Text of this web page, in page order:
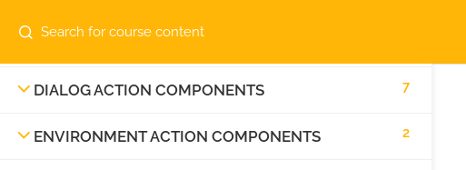
DIALOG ACTION COMPONENTS 7
ENVIRONMENT ACTION COMPONENTS 2
Copyright © 2023 Automatiga LLC. All rights reserved.